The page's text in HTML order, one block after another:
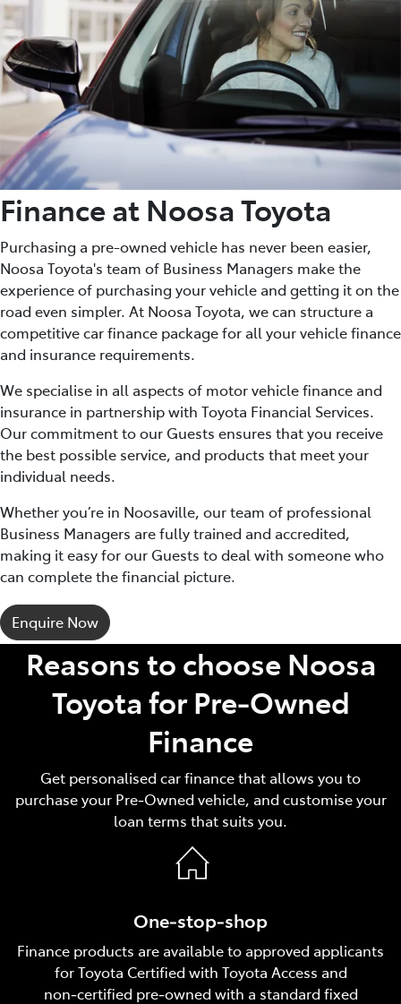
Finance at Noosa Toyota
Purchasing a pre-owned vehicle has never been easier,
Noosa Toyota's team of Business Managers make the
experience of purchasing your vehicle and getting it on the
road even simpler. At Noosa Toyota, we can structure a
competitive car finance package for all your vehicle finance
and insurance requirements.
We specialise in all aspects of motor vehicle finance and
insurance in partnership with Toyota Financial Services.
Our commitment to our Guests ensures that you receive
the best possible service, and products that meet your
individual needs.
Whether you’re in Noosaville, our team of professional
Business Managers are fully trained and accredited,
making it easy for our Guests to deal with someone who
can complete the financial picture.
Enquire Now
Reasons to choose Noosa
Toyota for Pre‑Owned
Finance
Get personalised car finance that allows you to
purchase your Pre‑Owned vehicle, and customise your
loan terms that suits you.
One‑stop‑shop
Finance products are available to approved applicants
for Toyota Certified with Toyota Access and
non‑certified pre‑owned with a standard fixed